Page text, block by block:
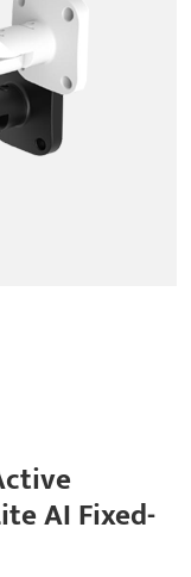
AI Fixed-